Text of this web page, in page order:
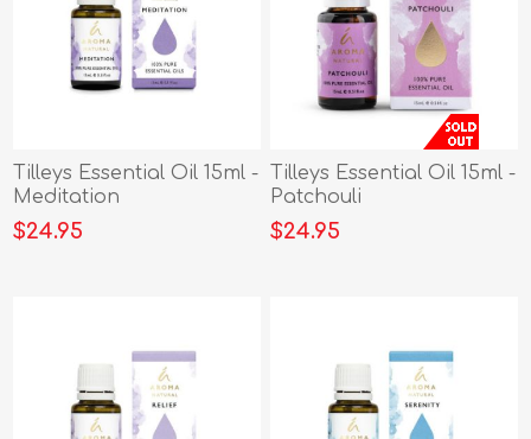
Tilleys Essential Oil 15ml -
Meditation
$24.95
Tilleys Essential Oil 15ml -
Patchouli
$24.95